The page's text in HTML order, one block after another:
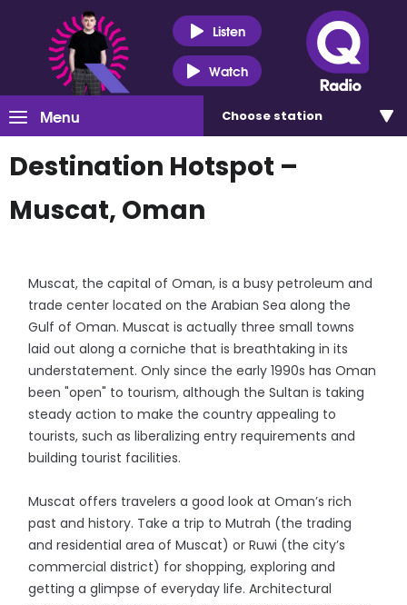
Listen
Watch
Menu Choose station
Destination Hotspot –
Muscat, Oman
Muscat, the capital of Oman, is a busy petroleum and
trade center located on the Arabian Sea along the
Gulf of Oman. Muscat is actually three small towns
laid out along a corniche that is breathtaking in its
understatement. Only since the early 1990s has Oman
been "open" to tourism, although the Sultan is taking
steady action to make the country appealing to
tourists, such as liberalizing entry requirements and
building tourist facilities.
Muscat offers travelers a good look at Oman’s rich
past and history. Take a trip to Mutrah (the trading
and residential area of Muscat) or Ruwi (the city’s
commercial district) for shopping, exploring and
getting a glimpse of everyday life. Architectural